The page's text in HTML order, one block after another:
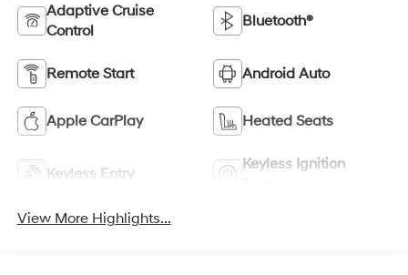
Adaptive Cruise
Control
Bluetooth®
Remote Start Android Auto
Apple CarPlay Heated Seats
Keyless Entry
Keyless Ignition
View More Highlights...